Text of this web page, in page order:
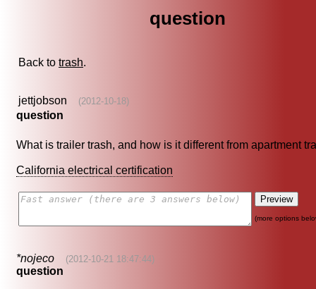
question
Back to trash.
jettjobson (2012-10-18)
question
What is trailer trash, and how is it different from apartment
California electrical certification
(more options
*nojeco (2012-10-21 18:47:44)
question